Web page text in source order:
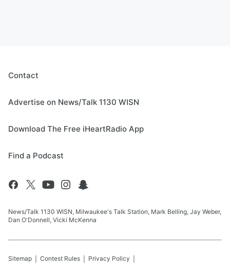
Contact
Advertise on News/Talk 1130 WISN
Download The Free iHeartRadio App
Find a Podcast
News/Talk 1130 WISN, Milwaukee's Talk Station, Mark Belling, Jay Weber,
Dan O'Donnell, Vicki McKenna
Sitemap Contest Rules Privacy Policy